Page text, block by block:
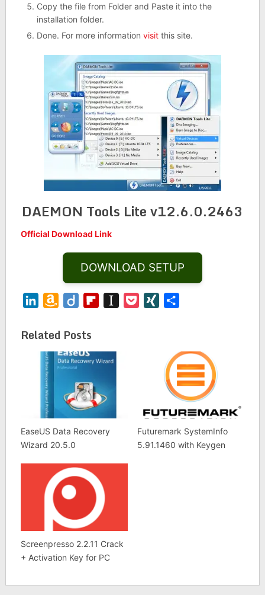
Copy the file from Folder and Paste it into the
installation folder.
Done. For more information visitthis site.
DAEMON Tools Lite v12.6.0.2463
Official Download Link
DOWNLOAD SETUP
LinkedInAmazon
List
Diigo FlipboardInstapaper
PocketXING
Related Posts
EaseUS Data Recovery
Wizard 20.5.0
Futuremark SystemInfo
5.91.1460 with Keygen
Screenpresso 2.2.11 Crack
+ Activation Key for PC